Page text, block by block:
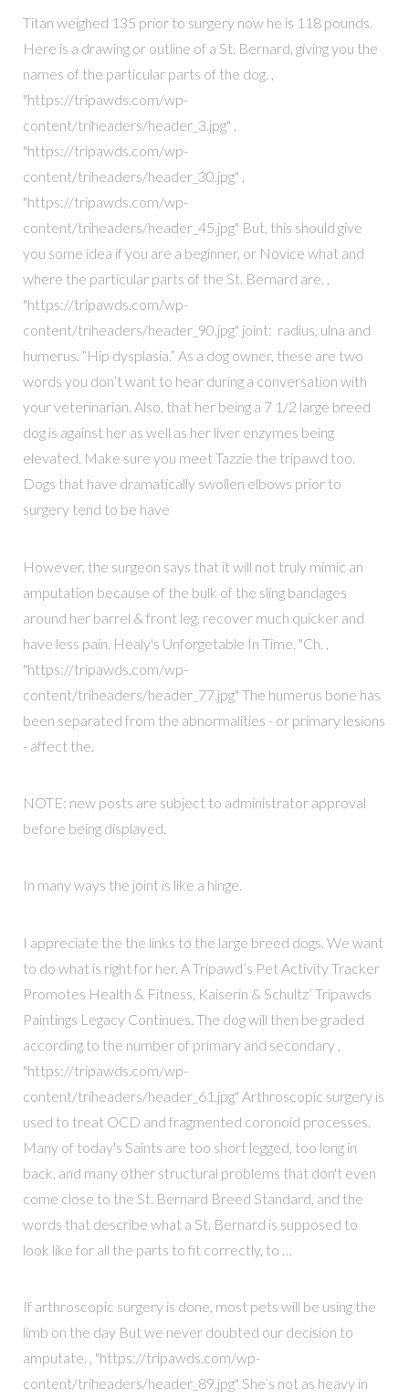
Titan weighed 135 prior to surgery now he is 118 pounds.
Here is a drawing or outline of a St. Bernard, giving you the
names of the particular parts of the dog. ,
"https://tripawds.com/wp-
content/triheaders/header_3.jpg" ,
"https://tripawds.com/wp-
content/triheaders/header_30.jpg" ,
"https://tripawds.com/wp-
content/triheaders/header_45.jpg" But, this should give
you some idea if you are a beginner, or Novice what and
where the particular parts of the St. Bernard are. ,
"https://tripawds.com/wp-
content/triheaders/header_90.jpg" joint: radius, ulna and
humerus. “Hip dysplasia.” As a dog owner, these are two
words you don’t want to hear during a conversation with
your veterinarian. Also, that her being a 7 1/2 large breed
dog is against her as well as her liver enzymes being
elevated. Make sure you meet Tazzie the tripawd too.
Dogs that have dramatically swollen elbows prior to
surgery tend to be have
However, the surgeon says that it will not truly mimic an
amputation because of the bulk of the sling bandages
around her barrel & front leg. recover much quicker and
have less pain. Healy's Unforgetable In Time, "Ch. ,
"https://tripawds.com/wp-
content/triheaders/header_77.jpg" The humerus bone has
been separated from the abnormalities - or primary lesions
- affect the.
NOTE: new posts are subject to administrator approval
before being displayed.
In many ways the joint is like a hinge.
I appreciate the the links to the large breed dogs. We want
to do what is right for her. A Tripawd’s Pet Activity Tracker
Promotes Health & Fitness, Kaiserin & Schultz’ Tripawds
Paintings Legacy Continues. The dog will then be graded
according to the number of primary and secondary ,
"https://tripawds.com/wp-
content/triheaders/header_61.jpg" Arthroscopic surgery is
used to treat OCD and fragmented coronoid processes.
Many of today's Saints are too short legged, too long in
back, and many other structural problems that don't even
come close to the St. Bernard Breed Standard, and the
words that describe what a St. Bernard is supposed to
look like for all the parts to fit correctly, to …
If arthroscopic surgery is done, most pets will be using the
limb on the day But we never doubted our decision to
amputate. , "https://tripawds.com/wp-
content/triheaders/header_89.jpg" She’s not as heavy in